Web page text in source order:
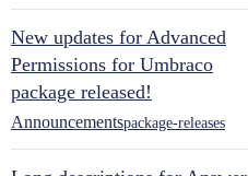
New updates for Advanced
Permissions for Umbraco
package released!
Announcementspackage-releases